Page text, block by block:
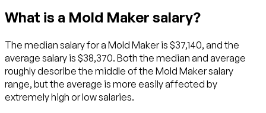
What is a Mold Maker salary?
The median salary for a Mold Maker is $37,140, and the
average salary is $38,370. Both the median and average
roughly describe the middle of the Mold Maker salary
range, but the average is more easily affected by
extremely high or low salaries.